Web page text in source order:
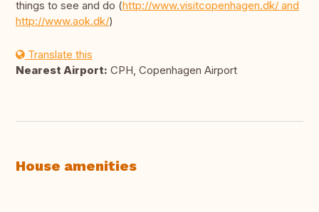
things to see and do (http://www.visitcopenhagen.dk/ and
http://www.aok.dk/)
Translate this
Nearest Airport: CPH, Copenhagen Airport
House amenities